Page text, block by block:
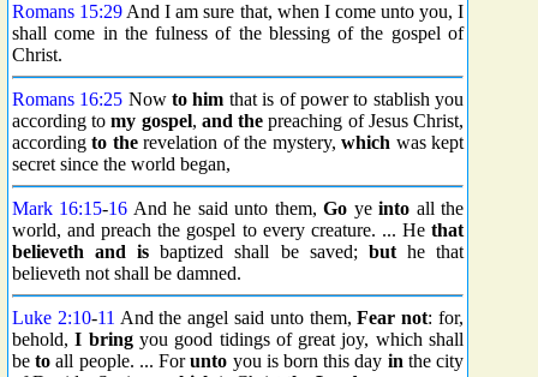
Romans 15:29 And I am sure that, when I come unto you, I
shall come in the fulness of the blessing of the gospel of
Christ.
Romans 16:25 Nowto him that is of power to stablish you
according tomy gospel, and the preaching of Jesus Christ,
accordingto therevelation of the mystery,which was kept
secret since the world began,
Mark 16:15-16 And he said unto them,Go yeinto all the
world, and preach the gospel to every creature. ... He that
believeth and
is baptized shall be saved; buthe that
believeth not shall be damned.
Luke 2:10-11 And the angel said unto them,Fear not: for,
behold,I bringyou good tidings of great joy, which shall
beto all people. ... Forunto you is born this day in the city